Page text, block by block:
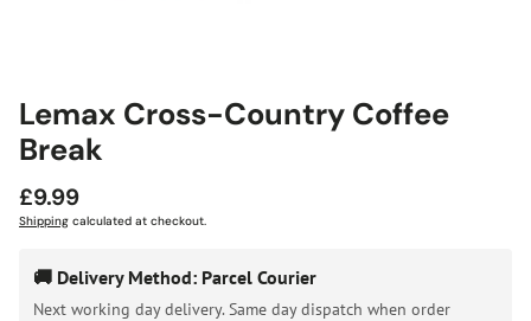
Lemax Cross-Country Coffee
Break
Regular
price
£9.99
Shipping calculated at checkout.
🚚 Delivery Method: Parcel Courier
Next working day delivery. Same day dispatch when order